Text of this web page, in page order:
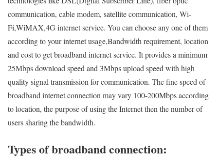
communication, cable modem, satellite communication, Wi-
Fi,WiMAX,4G internet service. You can choose any one of them
according to your internet usage,Bandwidth requirement, location
and cost to get broadband internet service. It provides a minimum
25Mbps download speed and 3Mbps upload speed with high
quality signal transmission for communication. The fine speed of
broadband internet connection may vary 100-200Mbps according
to location, the purpose of using the Internet then the number of
users sharing the bandwidth.
Types of broadband connection: